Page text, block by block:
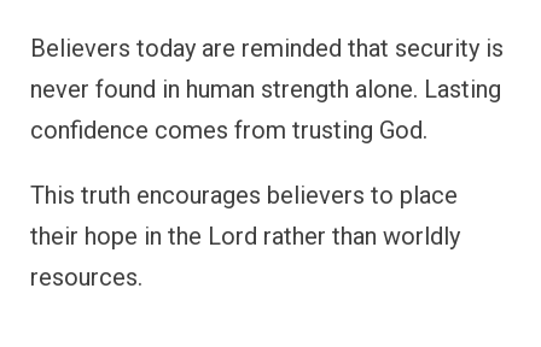
Believers today are reminded that security is
never found in human strength alone. Lasting
confidence comes from trusting God.
This truth encourages believers to place
their hope in the Lord rather than worldly
resources.